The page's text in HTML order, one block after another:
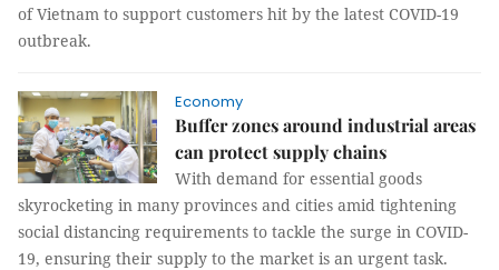
of Vietnam to support customers hit by the latest COVID-19
outbreak.
Economy
Buffer zones around industrial areas
can protect supply chains
With demand for essential goods
skyrocketing in many provinces and cities amid tightening
social distancing requirements to tackle the surge in COVID-
19, ensuring their supply to the market is an urgent task.